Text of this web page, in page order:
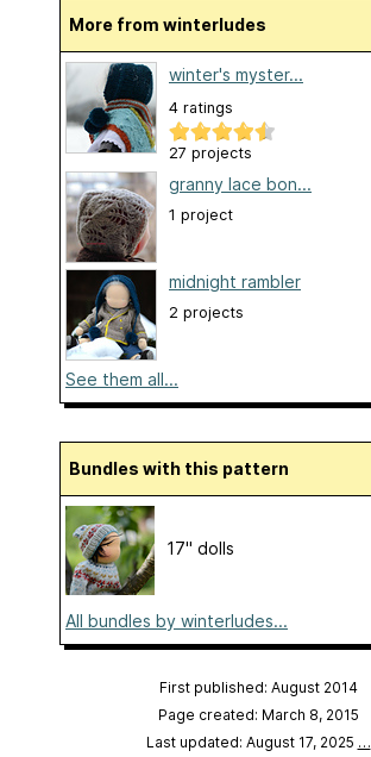
More from winterludes
winter's myster...
4 ratings
27 projects
granny lace bon...
1 project
midnight rambler
2 projects
See them all...
Bundles with this pattern
17" dolls
All bundles by winterludes...
First published: August 2014
Page created: March 8, 2015
Last updated: August 17, 2025 …